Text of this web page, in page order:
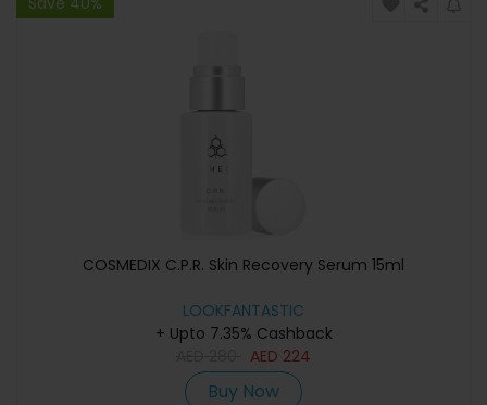
COSMEDIX C.P.R. Skin Recovery Serum 15ml
LOOKFANTASTIC
+ Upto 7.35% Cashback
AED 224
Buy Now